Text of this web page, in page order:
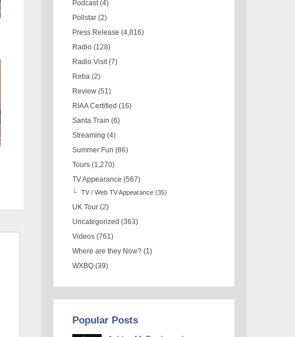
Podcast (4)
Pollstar (2)
Press Release (4,816)
Radio (128)
Radio Visit (7)
Reba (2)
Review (51)
RIAA Certified (16)
Santa Train (6)
Streaming (4)
Summer Fun (86)
Tours (1,270)
TV Appearance (567)
TV / Web TV Appearance (35)
UK Tour (2)
Uncategorized (363)
Videos (761)
Where are they Now? (1)
WXBQ (39)
Popular Posts